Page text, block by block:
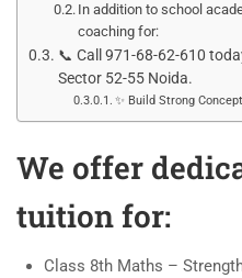
In addition to school
coaching for:
📞 Call 971-68-62-610
Sector 52-55 Noida.
✨ Build Strong
We offer
tuition for:
Class 8th Maths –